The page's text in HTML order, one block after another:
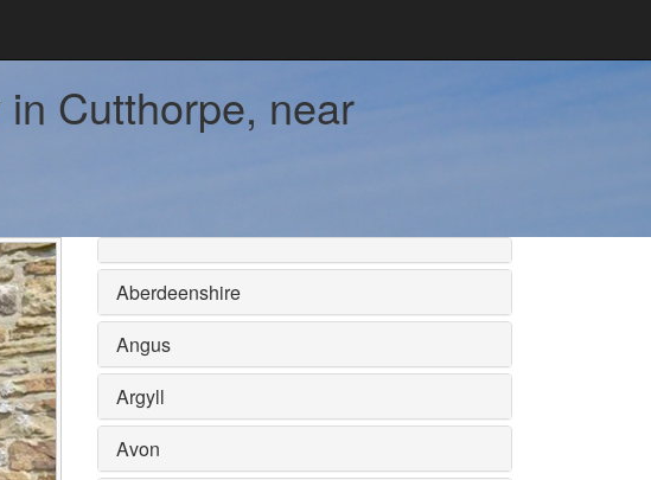
Cutthorpe, near
Aberdeenshire
Angus
Argyll
Avon